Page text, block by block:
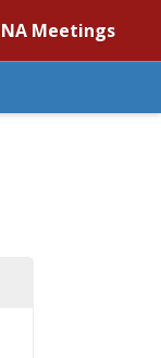
NA Meetings